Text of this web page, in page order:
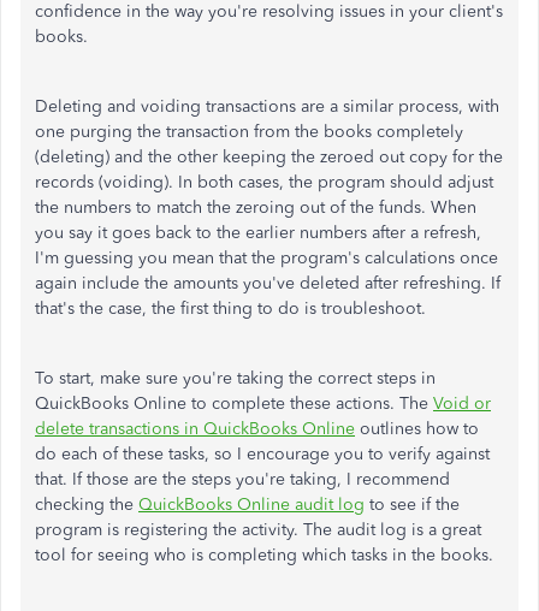
confidence in the way you're resolving issues in your client's
books.
Deleting and voiding transactions are a similar process, with
one purging the transaction from the books completely
(deleting) and the other keeping the zeroed out copy for the
records (voiding). In both cases, the program should adjust
the numbers to match the zeroing out of the funds. When
you say it goes back to the earlier numbers after a refresh,
I'm guessing you mean that the program's calculations once
again include the amounts you've deleted after refreshing. If
that's the case, the first thing to do is troubleshoot.
To start, make sure you're taking the correct steps in
QuickBooks Online to complete these actions. The Void or
delete transactions in QuickBooks Online outlines how to
do each of these tasks, so I encourage you to verify against
that. If those are the steps you're taking, I recommend
checking the QuickBooks Online audit log to see if the
program is registering the activity. The audit log is a great
tool for seeing who is completing which tasks in the books.